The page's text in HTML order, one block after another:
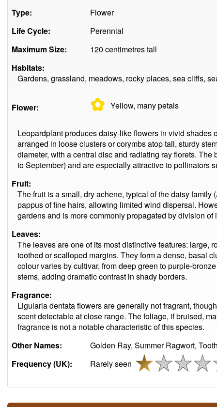
Type:
Flower
Life Cycle:
Perennial
Maximum Size:
120 centimetres tall
Habitats:
Gardens, grassland, meadows, rocky places, sea cliffs,
Flower: ✿ Yellow, manypetals
Leopardplant produces daisy-like flowers in vivid shades
arranged in loose clusters or corymbs atop tall, sturdy
diameter, with a central disc and radiating ray florets.
to September) and are especially attractive to pollinators
Fruit:
The fruit is a small, dry achene, typical of the daisy
pappus of fine hairs, allowing limited wind dispersal.
gardens and is more commonly propagated by division of
Leaves:
The leaves are one of its most distinctive features: large,
toothed or scalloped margins. They form a dense, basal
colour varies by cultivar, from deep green to purple-
stems, adding dramatic contrast in shady borders.
Fragrance:
Ligularia dentata flowers are generally not fragrant,
scent detectable at close range. The foliage, if bruised,
fragrance is not a notable characteristic of this species.
Other Names:
Golden Ray, Summer Ragwort,
Frequency (UK):
Rarely seen